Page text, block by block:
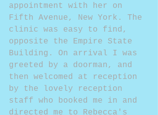
appointment with her on
Fifth Avenue, New York. The
clinic was easy to find,
opposite the Empire State
Building. On arrival I was
greeted by a doorman, and
then welcomed at reception
by the lovely reception
staff who booked me in and
directed me to Rebecca's